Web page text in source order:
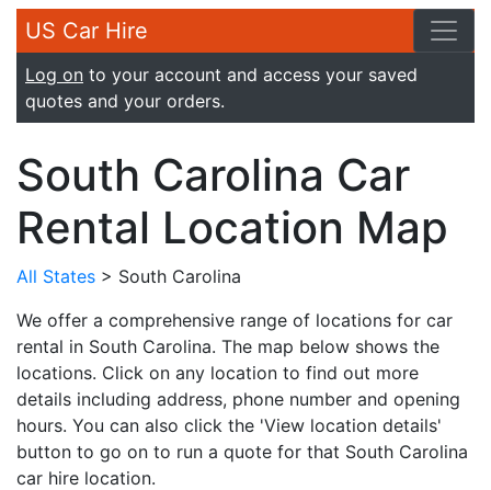
US Car Hire
Log on to your account and access your saved
quotes and your orders.
South Carolina Car
Rental Location Map
All States > South Carolina
We offer a comprehensive range of locations for car
rental in South Carolina. The map below shows the
locations. Click on any location to find out more
details including address, phone number and opening
hours. You can also click the 'View location details'
button to go on to run a quote for that South Carolina
car hire location.